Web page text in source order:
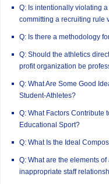
Q: Is intentionally violating
committing a recruiting rule
Q: Is there a methodology
Q: Should the athletics
profit organization be
Q: What Are Some Good
Student-Athletes?
Q: What Factors Contribute
Educational Sport?
Q: What Is the Ideal
Q: What are the elements
inappropriate staff